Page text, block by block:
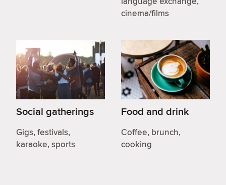
cinema/films
Social gatherings
Gigs, festivals,
karaoke, sports
Food and drink
Coffee, brunch,
cooking